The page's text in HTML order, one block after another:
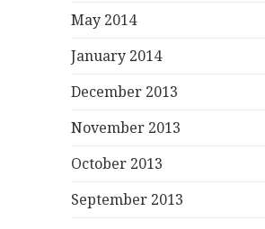
May 2014
January 2014
December 2013
November 2013
October 2013
September 2013